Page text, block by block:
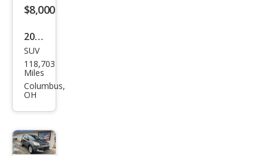
$8,000
2018
Ford
Esca
pe
SUV
118,703
Miles
Columbus,
OH